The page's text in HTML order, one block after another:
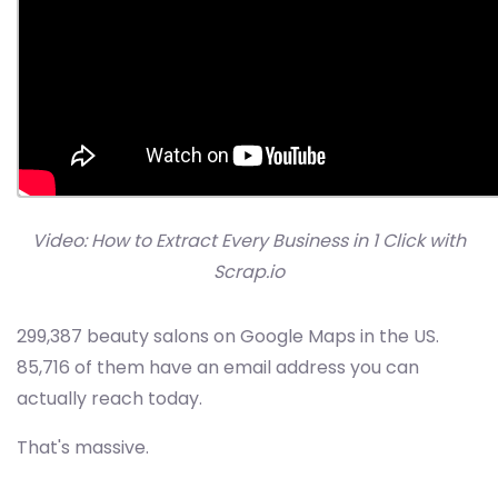
Video: How to Extract Every Business in 1 Click with
Scrap.io
299,387 beauty salons on Google Maps in the US.
85,716 of them have an email address you can
actually reach today.
That's massive.